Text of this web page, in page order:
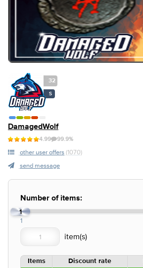
32
S
DamagedWolf
4.99 99.9%
other user offers (1070)
send message
Number of items:
1
1
Items Discount rate